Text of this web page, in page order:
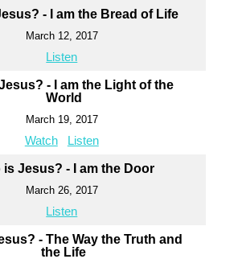
- I am the Bread of Life
March 12, 2017
Listen
- I am the Light of the
World
March 19, 2017
Watch Listen
is Jesus? - I am the Door
March 26, 2017
Listen
- The Way the Truth and
the Life